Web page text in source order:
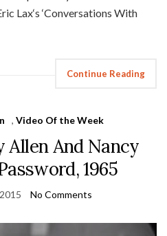
Lax‘s ‘Conversations With
Continue Reading
, Video Of the Week
Allen And Nancy
1965
No Comments